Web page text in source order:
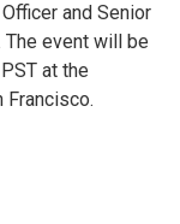
and Senior
event will be
at the
Francisco.